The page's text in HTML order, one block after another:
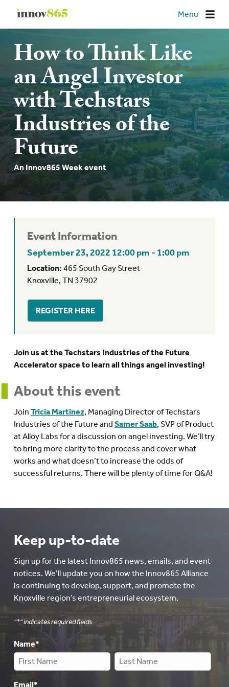
Innov865 Menu
How to Think Like
an Angel Investor
with Techstars
Industries of the
Future
An Innov865 Week event
Event Information
September 23, 2022 12:00 pm - 1:00 pm
Location: 465 South Gay Street
Knoxville, TN 37902
REGISTER HERE
Join us at the Techstars Industries of the Future
Accelerator space to learn all things angel investing!
About this event
Join Tricia Martinez, Managing Director of Techstars
Industries of the Future and Samer Saab, SVP of Product
at Alloy Labs for a discussion on angel investing. We’ll try
to bring more clarity to the process and cover what
works and what doesn’t to increase the odds of
successful returns. There will be plenty of time for Q&A!
Keep up-to-date
Sign up for the latest Innov865 news, emails, and event
notices. We’ll update you on how the Innov865 Alliance
is continuing to develop, support, and promote the
Knoxville region’s entrepreneurial ecosystem.
"*" indicates required fields
Name*
Email*